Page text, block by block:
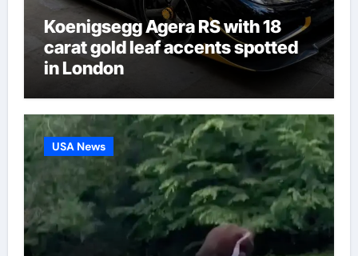
Koenigsegg Agera RS with 18
carat gold leaf accents spotted
in London
USA News